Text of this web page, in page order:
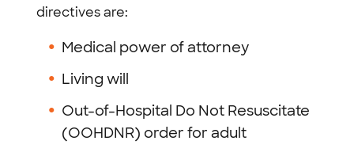
directives are:
Medical power of attorney
Living will
Out-of-Hospital Do Not Resuscitate
(OOHDNR) order for adult